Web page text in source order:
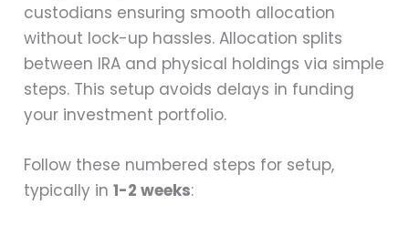
custodians ensuring smooth allocation
without lock-up hassles. Allocation splits
between IRA and physical holdings via simple
steps. This setup avoids delays in funding
your investment portfolio.
Follow these numbered steps for setup,
typically in1-2 weeks: